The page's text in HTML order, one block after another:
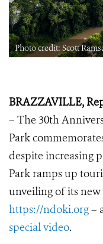
Photo credit:
BRAZZAVILLE,
– The 30th
Park
despite increasing
Park ramps up
unveiling of its
https://ndoki.org–
special video.